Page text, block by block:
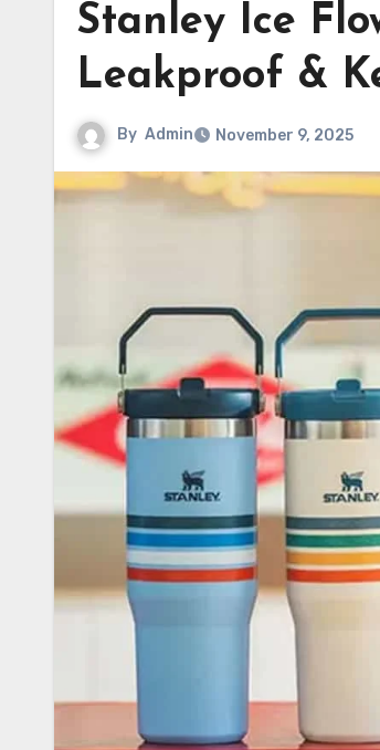
Stanley Ice
Leakproof &
By Admin November 9, 2025